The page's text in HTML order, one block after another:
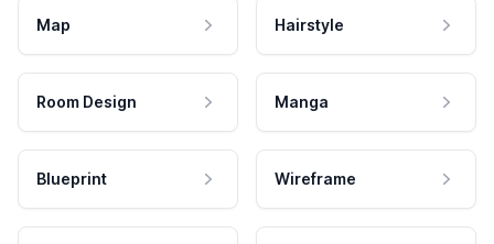
Map Hairstyle
Room Design Manga
Blueprint Wireframe